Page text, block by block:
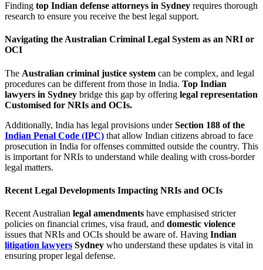
Finding top Indian defense attorneys in Sydney requires thorough
research to ensure you receive the best legal support.
Navigating the Australian Criminal Legal System as an NRI or
OCI
The Australian criminal justice system can be complex, and legal
procedures can be different from those in India. Top Indian
lawyers in Sydney bridge this gap by offering legal representation
Customised for NRIs and OCIs.
Additionally, India has legal provisions underSection 188 of the
Indian Penal Code (IPC) that allow Indian citizens abroad to face
prosecution in India for offenses committed outside the country. This
is important for NRIs to understand while dealing with cross-border
legal matters.
Recent Legal Developments Impacting NRIs and OCIs
Recent Australian legal amendments have emphasised stricter
policies on financial crimes, visa fraud, and domestic violence
issues that NRIs and OCIs should be aware of. Having Indian
litigation lawyers Sydney who understand these updates is vital in
ensuring proper legal defense.